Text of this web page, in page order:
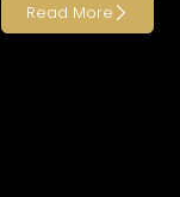
Read More